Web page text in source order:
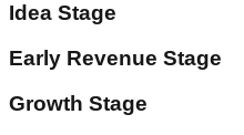
Idea Stage
Early Revenue Stage
Growth Stage